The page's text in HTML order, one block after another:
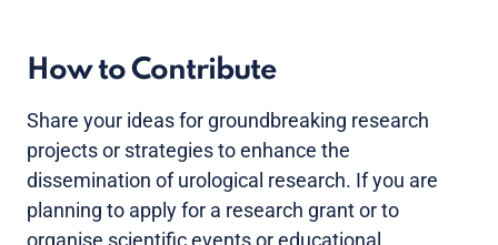
How to Contribute
Share your ideas for groundbreaking research
projects or strategies to enhance the
dissemination of urological research. If you are
planning to apply for a research grant or to
organise scientific events or educational